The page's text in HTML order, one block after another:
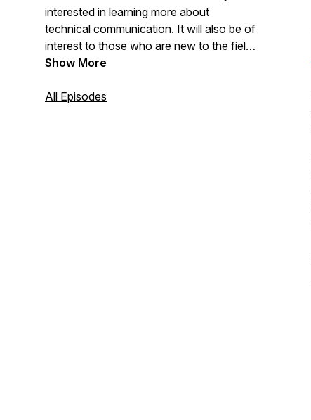
interested in learning more about
technical communication. It will also be of
interest to those who are new to the field
or career-switchers exploring creative
write to me at
Show More
All Episodes